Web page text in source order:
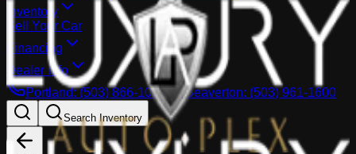
Inventory
Sell Your Car
Financing
Dealer info
Portland:(503) 866-1033 Beaverton: (503) 961-1600
Search Inventory